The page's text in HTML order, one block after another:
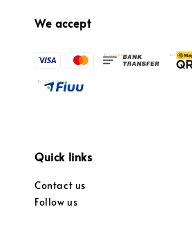
We accept
Quick links
Contact us
Follow us